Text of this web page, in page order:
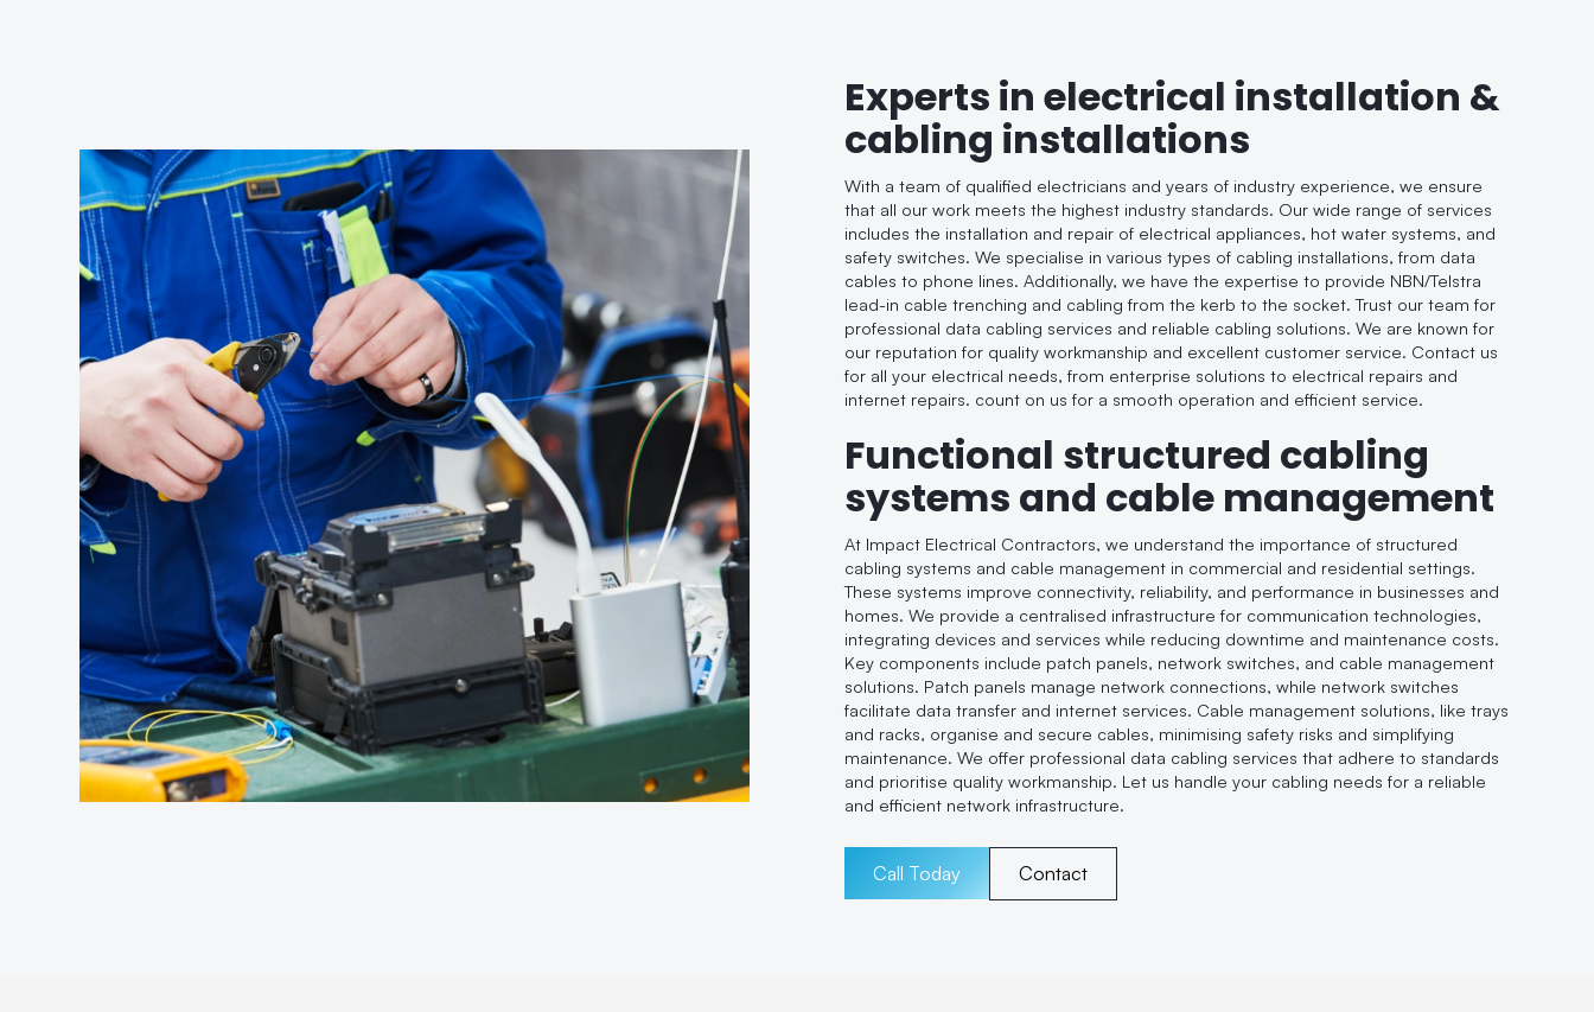
Experts in electrical installation &
cabling installations
With a team of qualified electricians and years of industry experience, we ensure
that all our work meets the highest industry standards. Our wide range of services
includes the installation and repair of electrical appliances, hot water systems, and
safety switches. We specialise in various types of cabling installations, from data
cables to phone lines. Additionally, we have the expertise to provide NBN/Telstra
lead-in cable trenching and cabling from the kerb to the socket. Trust our team for
professional data cabling services and reliable cabling solutions. We are known for
our reputation for quality workmanship and excellent customer service. Contact us
for all your electrical needs, from enterprise solutions to electrical repairs and
internet repairs. count on us for a smooth operation and efficient service.
Functional structured cabling
systems and cable management
At Impact Electrical Contractors, we understand the importance of structured
cabling systems and cable management in commercial and residential settings.
These systems improve connectivity, reliability, and performance in businesses and
homes. We provide a centralised infrastructure for communication technologies,
integrating devices and services while reducing downtime and maintenance costs.
Key components include patch panels, network switches, and cable management
solutions. Patch panels manage network connections, while network switches
facilitate data transfer and internet services. Cable management solutions, like trays
and racks, organise and secure cables, minimising safety risks and simplifying
maintenance. We offer professional data cabling services that adhere to standards
and prioritise quality workmanship. Let us handle your cabling needs for a reliable
and efficient network infrastructure.
Call Today Contact